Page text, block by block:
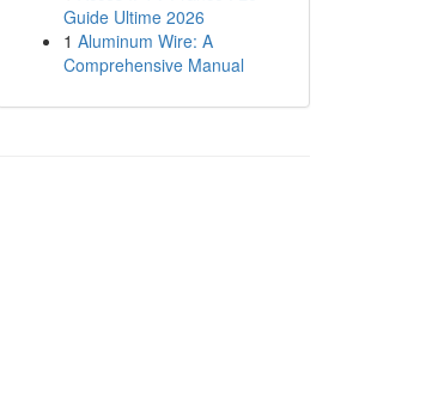
Guide Ultime 2026
1 Aluminum Wire: A
Comprehensive Manual